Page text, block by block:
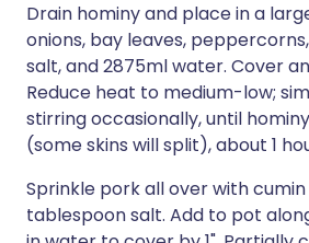
Drain hominy and place in a
onions, bay leaves,
salt, and 2875ml water. Cover
Reduce heat to medium-low;
stirring occasionally, until
(some skins will split), about 1
Sprinkle pork all over with cumin
tablespoon salt. Add to pot